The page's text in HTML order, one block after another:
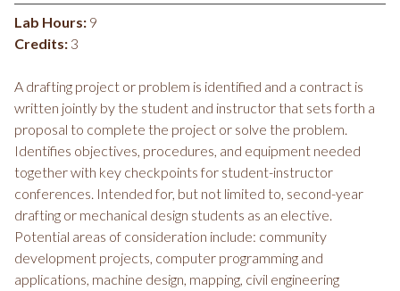
Lab Hours: 9
Credits: 3
A drafting project or problem is identified and a contract is
written jointly by the student and instructor that sets forth a
proposal to complete the project or solve the problem.
Identifies objectives, procedures, and equipment needed
together with key checkpoints for student-instructor
conferences. Intended for, but not limited to, second-year
drafting or mechanical design students as an elective.
Potential areas of consideration include: community
development projects, computer programming and
applications, machine design, mapping, civil engineering